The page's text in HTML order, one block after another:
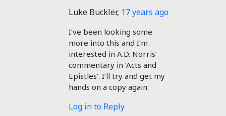
Luke Buckler, 17 years ago
I’ve been looking some
more into this and I’m
interested in A.D. Norris’
commentary in ‘Acts and
Epistles’. I’ll try and get my
hands on a copy again.
Log in to Reply